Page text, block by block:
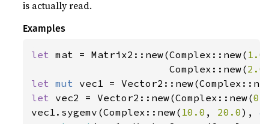
is actually read.
Examples
let mat = Matrix2::new(Complex::new( 1.0
                       Complex::new(
2.0
let mut vec1 =
let vec2 = Vector2::new(Complex::new(
vec1.sygemv(Complex::new( 10.0 , 20.0), &